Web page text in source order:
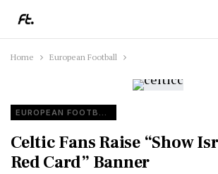
Home European Football
EUROPEAN FOOTBALL
Celtic Fans Raise “Show
Red Card” Banner